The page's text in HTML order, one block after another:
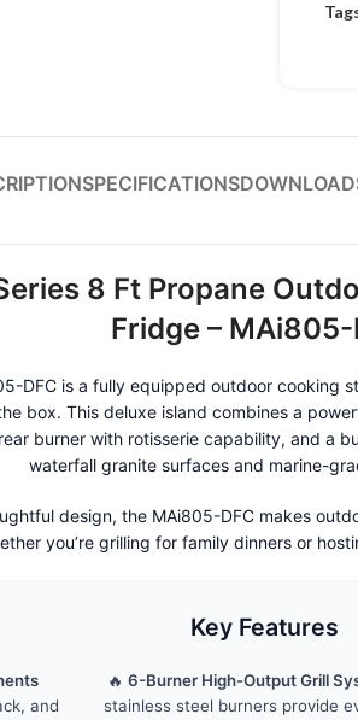
SPECIFICATIONS
8 Ft Propane
Fridge – MAi805-
DFC is a fully equipped outdoor cooking
box. This deluxe island combines a
burner with rotisserie capability, and a
waterfall granite surfaces and marine-
design, the MAi805-DFC makes
you’re grilling for family dinners or
Key Features
and
🔥 6-Burner High-Output Grill
stainless steel burners provide